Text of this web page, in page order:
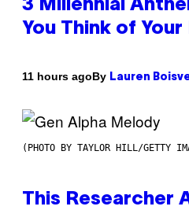
3 Millennial
You Think of Your
11 hours agoBy Lauren
(PHOTO BY TAYLOR HILL/GETTY
This Researcher